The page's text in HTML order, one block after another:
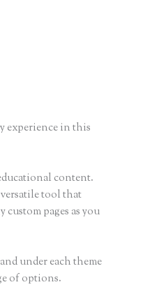
experience in this
content.
tool that
pages as you
under each theme
of options.